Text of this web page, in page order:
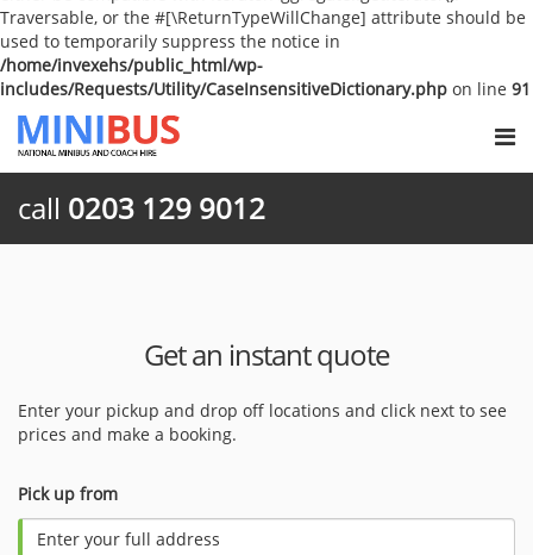
Traversable, or the #[\ReturnTypeWillChange] attribute should be
used to temporarily suppress the notice in
/home/invexehs/public_html/wp-
includes/Requests/Utility/CaseInsensitiveDictionary.php on line 91
call 0203 129 9012
Get an instant quote
Enter your pickup and drop off locations and click next to see
prices and make a booking.
Pick up from